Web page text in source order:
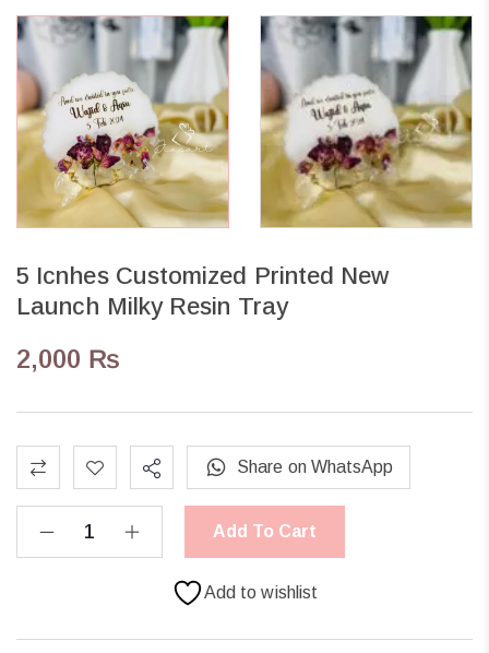
5 Icnhes Customized Printed New
Launch Milky Resin Tray
2,000 ₨
Add To Cart
Share on WhatsApp
Add to wishlist